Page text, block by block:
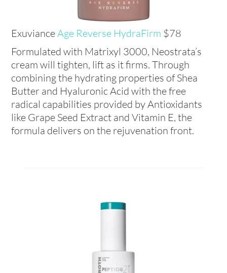
ExuvianceAge Reverse HydraFirm $78
Formulated with Matrixyl 3000, Neostrata’s
cream will tighten, lift as it firms. Through
combining the hydrating properties of Shea
Butter and Hyaluronic Acid with the free
radical capabilities provided by Antioxidants
like Grape Seed Extract and Vitamin E, the
formula delivers on the rejuvenation front.